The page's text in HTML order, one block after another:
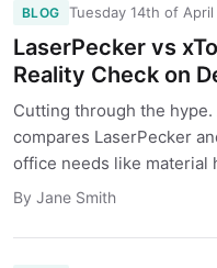
BLOG Tuesday 14th of
LaserPecker vs
Reality Check on
Cutting through the
compares LaserPecker
office needs like material
costs.
By Jane Smith